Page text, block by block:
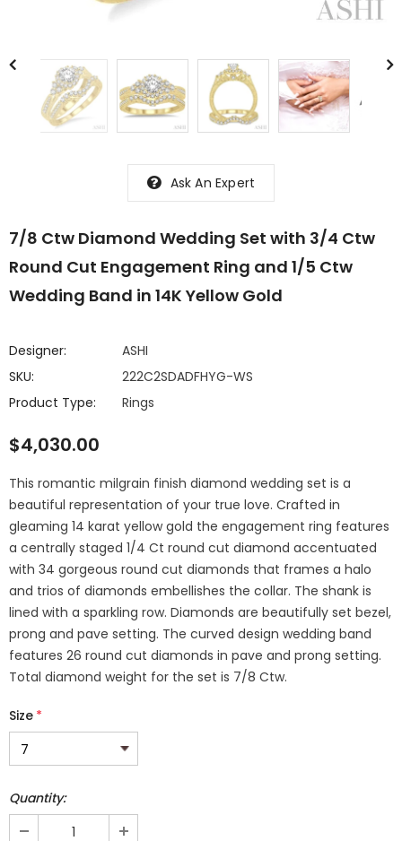
Ask An Expert
7/8 Ctw Diamond Wedding Set with 3/4 Ctw
Round Cut Engagement Ring and 1/5 Ctw
Wedding Band in 14K Yellow Gold
Designer:
ASHI
SKU:
222C2SDADFHYG-WS
Product Type:
Rings
$4,030.00
This romantic milgrain finish diamond wedding set is a
beautiful representation of your true love. Crafted in
gleaming 14 karat yellow gold the engagement ring features
a centrally staged 1/4 Ct round cut diamond accentuated
with 34 gorgeous round cut diamonds that frames a halo
and trios of diamonds embellishes the collar. The shank is
lined with a sparkling row. Diamonds are beautifully set bezel,
prong and pave setting. The curved design wedding band
features 26 round cut diamonds in pave and prong setting.
Total diamond weight for the set is 7/8 Ctw.
Size *
Quantity: